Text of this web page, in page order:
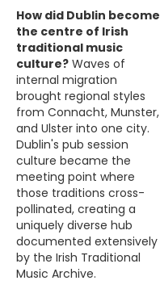
How did Dublin become
the centre of Irish
traditional music
culture? Waves of
internal migration
brought regional styles
from Connacht, Munster,
and Ulster into one city.
Dublin's pub session
culture became the
meeting point where
those traditions cross-
pollinated, creating a
uniquely diverse hub
documented extensively
by the Irish Traditional
Music Archive.